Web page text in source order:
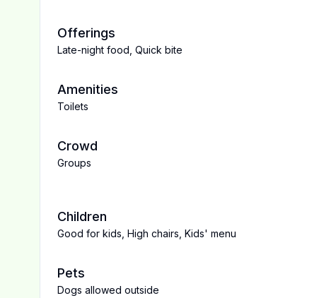
Offerings
Late-night food Quick bite
Amenities
Toilets
Crowd
Groups
Children
Good for kids High chairs Kids' menu
Pets
Dogs allowed outside